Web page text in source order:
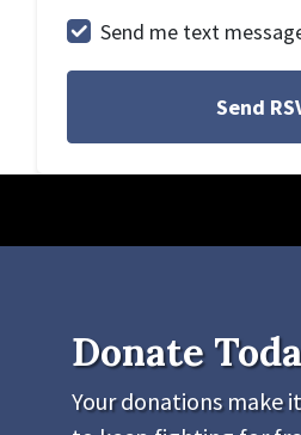
Send me text
Donate
Your donations make